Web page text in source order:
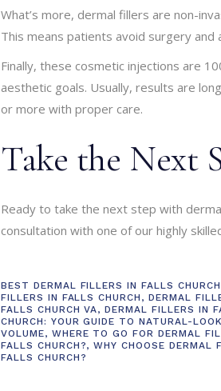
What’s more, dermal fillers are non-
This means patients avoid surgery and
Finally, these cosmetic injections are
aesthetic goals. Usually, results are
or more with proper care.
Take the Next
Ready to take the next step with
consultation with one of our highly
BEST DERMAL FILLERS IN FALLS CHURCH
FILLERS IN FALLS CHURCH ,DERMAL
FALLS CHURCH VA,DERMAL FILLERS IN
CHURCH: YOUR GUIDE TO NATURAL-
VOLUME, WHERE TO GO FOR DERMAL
FALLS CHURCH?,WHY CHOOSE DERMAL
FALLS CHURCH?